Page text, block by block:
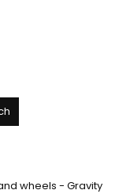
wheels - Gravity